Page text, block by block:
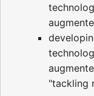
"tackling